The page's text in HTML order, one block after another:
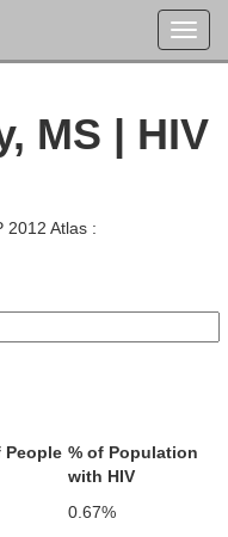
MS | HIV
2012 Atlas :
People % of Population
with HIV
0.67%